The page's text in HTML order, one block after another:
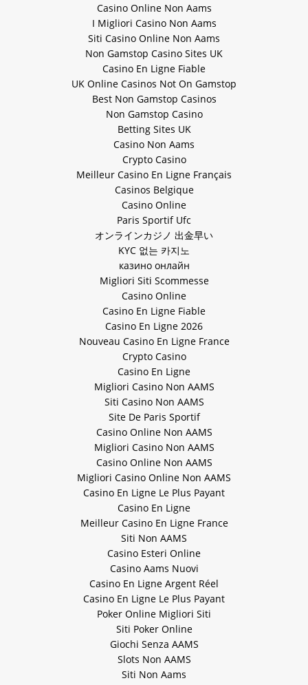
Casino Online Non Aams
I Migliori Casino Non Aams
Siti Casino Online Non Aams
Non Gamstop Casino Sites UK
Casino En Ligne Fiable
UK Online Casinos Not On Gamstop
Best Non Gamstop Casinos
Non Gamstop Casino
Betting Sites UK
Casino Non Aams
Crypto Casino
Meilleur Casino En Ligne Français
Casinos Belgique
Casino Online
Paris Sportif Ufc
オンラインカジノ 出金早い
KYC 없는 카지노
казино онлайн
Migliori Siti Scommesse
Casino Online
Casino En Ligne Fiable
Casino En Ligne 2026
Nouveau Casino En Ligne France
Crypto Casino
Casino En Ligne
Migliori Casino Non AAMS
Siti Casino Non AAMS
Site De Paris Sportif
Casino Online Non AAMS
Migliori Casino Non AAMS
Casino Online Non AAMS
Migliori Casino Online Non AAMS
Casino En Ligne Le Plus Payant
Casino En Ligne
Meilleur Casino En Ligne France
Siti Non AAMS
Casino Esteri Online
Casino Aams Nuovi
Casino En Ligne Argent Réel
Casino En Ligne Le Plus Payant
Poker Online Migliori Siti
Siti Poker Online
Giochi Senza AAMS
Slots Non AAMS
Siti Non Aams